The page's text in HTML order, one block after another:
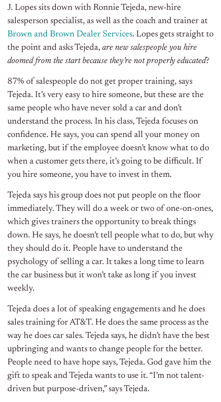
J. Lopes sits down with Ronnie Tejeda, new-hire
salesperson specialist, as well as the coach and trainer at
Brown and Brown Dealer Services. Lopes gets straight to
the point and asks Tejeda, are new salespeople you hire
doomed from the start because they’re not properly educated?
87% of salespeople do not get proper training, says
Tejeda. It’s very easy to hire someone, but these are the
same people who have never sold a car and don’t
understand the process. In his class, Tejeda focuses on
confidence. He says, you can spend all your money on
marketing, but if the employee doesn’t know what to do
when a customer gets there, it’s going to be difficult. If
you hire someone, you have to invest in them.
Tejeda says his group does not put people on the floor
immediately. They will do a week or two of one-on-ones,
which gives trainers the opportunity to break things
down. He says, he doesn’t tell people what to do, but why
they should do it. People have to understand the
psychology of selling a car. It takes a long time to learn
the car business but it won’t take as long if you invest
weekly.
Tejeda does a lot of speaking engagements and he does
sales training for AT&T. He does the same process as the
way he does car sales. Tejeda says, he didn’t have the best
upbringing and wants to change people for the better.
People need to have hope says, Tejeda. God gave him the
gift to speak and Tejeda wants to use it. “I’m not talent-
driven but purpose-driven,” says Tejeda.